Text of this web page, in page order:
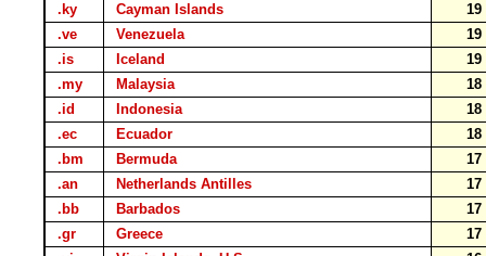
.ky
Cayman Islands
.ve
Venezuela
.is
Iceland
.my
Malaysia
.id
Indonesia
.ec
Ecuador
.bm
Bermuda
.an
Netherlands Antilles
.bb
Barbados
.gr
Greece